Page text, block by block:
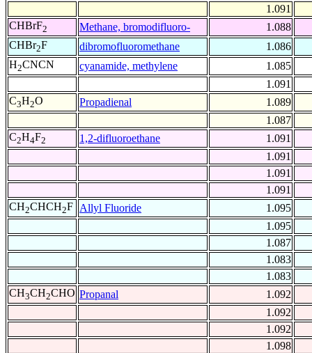
1.091
CHBrF2 Methane, bromodifluoro-
1.088
CHBr2F dibromofluoromethane
1.086
H2CNCN cyanamide, methylene
1.085
1.091
C3H2O Propadienal
1.089
1.087
C2H4F2 1,2-difluoroethane
1.091
1.091
1.091
1.091
CH2CHCH2F Allyl Fluoride
1.095
1.095
1.087
1.083
1.083
CH3CH2CHO Propanal
1.092
1.092
1.092
1.098